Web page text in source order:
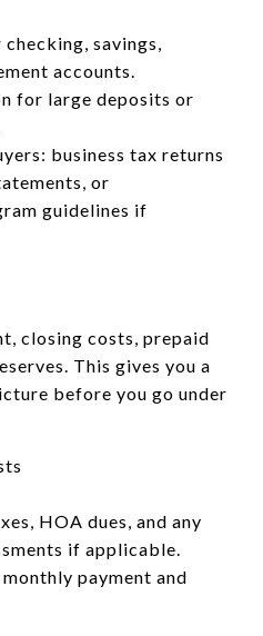
savings,
accounts.
for large deposits or
business tax returns
or
guidelines if
closing costs, prepaid
This gives you a
before you go under
HOA dues, and any
if applicable.
payment and